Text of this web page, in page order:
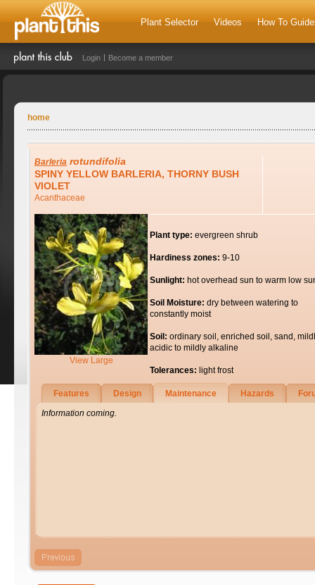
Plant Selector Videos How To
Login Become a member
home
Barleria rotundifolia
SPINY YELLOW BARLERIA, THORNY BUSH
VIOLET
Acanthaceae
View Large
Plant type: evergreen shrub
Hardiness zones: 9-10
Sunlight: hot overhead sun to warm low
Soil Moisture: dry between watering to
constantly moist
Soil: ordinary soil, enriched soil, sand,
acidic to mildly alkaline
Tolerances: light frost
Features Design Maintenance Hazards
Information coming.